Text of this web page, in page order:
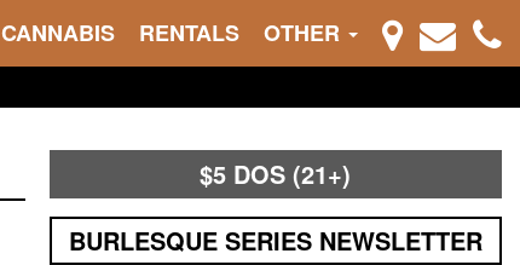
CANNABIS RENTALS OTHER
$5 DOS (21+)
BURLESQUE SERIES NEWSLETTER